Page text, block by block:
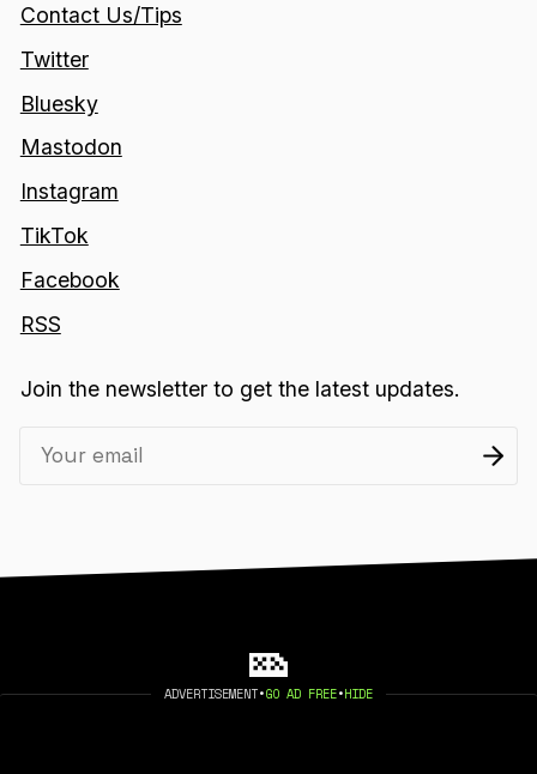
ADVERTISEMENT•GO AD FREE•HIDE
Contact Us/Tips
Twitter
Bluesky
Mastodon
Instagram
TikTok
Facebook
RSS
Join the newsletter to get the latest updates.
©2026 404 MEDIA. PUBLISHED WITHGHOST.